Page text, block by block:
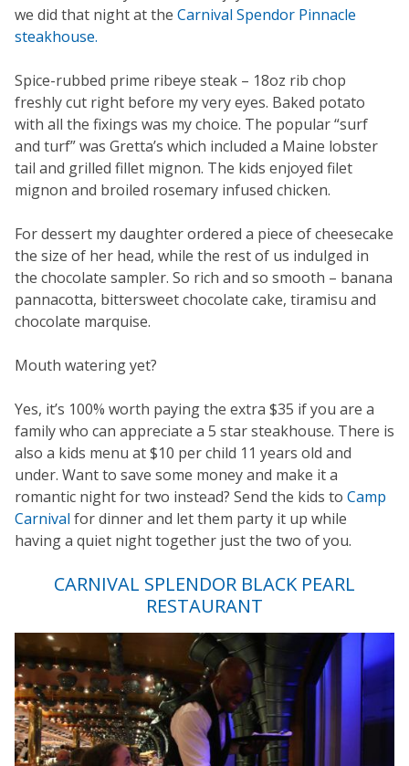
we did that night at the Carnival Spendor Pinnacle
steakhouse.
Spice-rubbed prime ribeye steak – 18oz rib chop
freshly cut right before my very eyes. Baked potato
with all the fixings was my choice. The popular “surf
and turf” was Gretta’s which included a Maine lobster
tail and grilled fillet mignon. The kids enjoyed filet
mignon and broiled rosemary infused chicken.
For dessert my daughter ordered a piece of cheesecake
the size of her head, while the rest of us indulged in
the chocolate sampler. So rich and so smooth – banana
pannacotta, bittersweet chocolate cake, tiramisu and
chocolate marquise.
Mouth watering yet?
Yes, it’s 100% worth paying the extra $35 if you are a
family who can appreciate a 5 star steakhouse. There is
also a kids menu at $10 per child 11 years old and
under. Want to save some money and make it a
romantic night for two instead? Send the kids to Camp
Carnival for dinner and let them party it up while
having a quiet night together just the two of you.
CARNIVAL SPLENDOR BLACK PEARL
RESTAURANT